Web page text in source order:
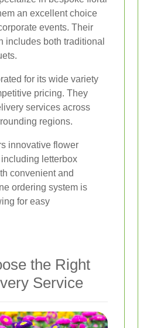
an excellent choice
events. Their
includes both traditional
for its wide variety
pricing. They
services across
regions.
innovative flower
letterbox
convenient and
ordering system is
for easy
the Right
Service